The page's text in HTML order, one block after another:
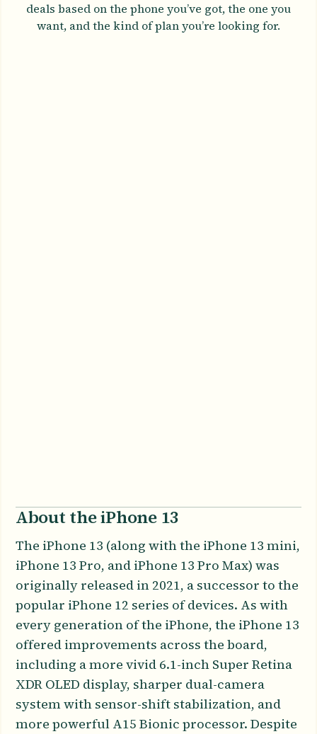
deals based on the phone you’ve got, the one you
want, and the kind of plan you’re looking for.
About the iPhone 13
The iPhone 13 (along with the iPhone 13 mini,
iPhone 13 Pro, and iPhone 13 Pro Max) was
originally released in 2021, a successor to the
popular iPhone 12 series of devices. As with
every generation of the iPhone, the iPhone 13
offered improvements across the board,
including a more vivid 6.1-inch Super Retina
XDR OLED display, sharper dual-camera
system with sensor-shift stabilization, and
more powerful A15 Bionic processor. Despite